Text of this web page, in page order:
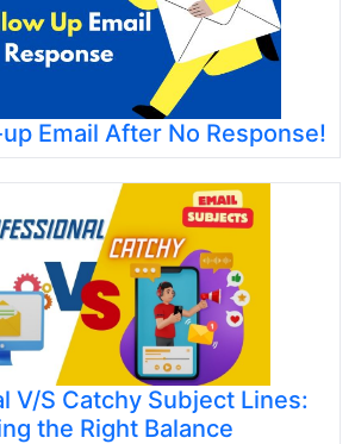
Email After No Response!
V/S Catchy Subject Lines:
the Right Balance